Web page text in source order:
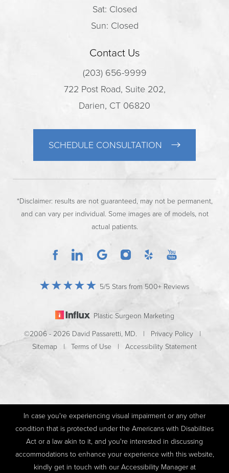
Sat: Closed
Sun: Closed
Contact Us
(203) 656-9999
722 Post Road, Suite 202,
Darien, CT 06820
SCHEDULE CONSULTATION
*Disclaimer: results are not guaranteed, may not be permanent,
and can vary per individual. Some images are of models, not
actual patients.
5/5 Stars from 500+ Reviews
Plastic Surgeon Marketing
©2006 - 2026 David Passaretti, MD. | Privacy Policy |
Sitemap | Terms of Use | Accessibility Statement
In case you're experiencing visual impairment or any other
condition that is protected under the Americans with Disabilities
Act or a law akin to it, and you're interested in discussing
accommodations to enhance your experience with this website,
kindly get in touch with our Accessibility Manager at